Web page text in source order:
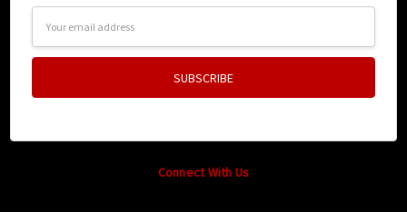
Connect With Us